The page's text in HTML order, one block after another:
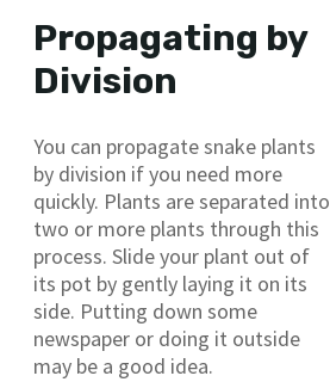
Propagating by
Division
You can propagate snake plants
by division if you need more
quickly. Plants are separated into
two or more plants through this
process. Slide your plant out of
its pot by gently laying it on its
side. Putting down some
newspaper or doing it outside
may be a good idea.